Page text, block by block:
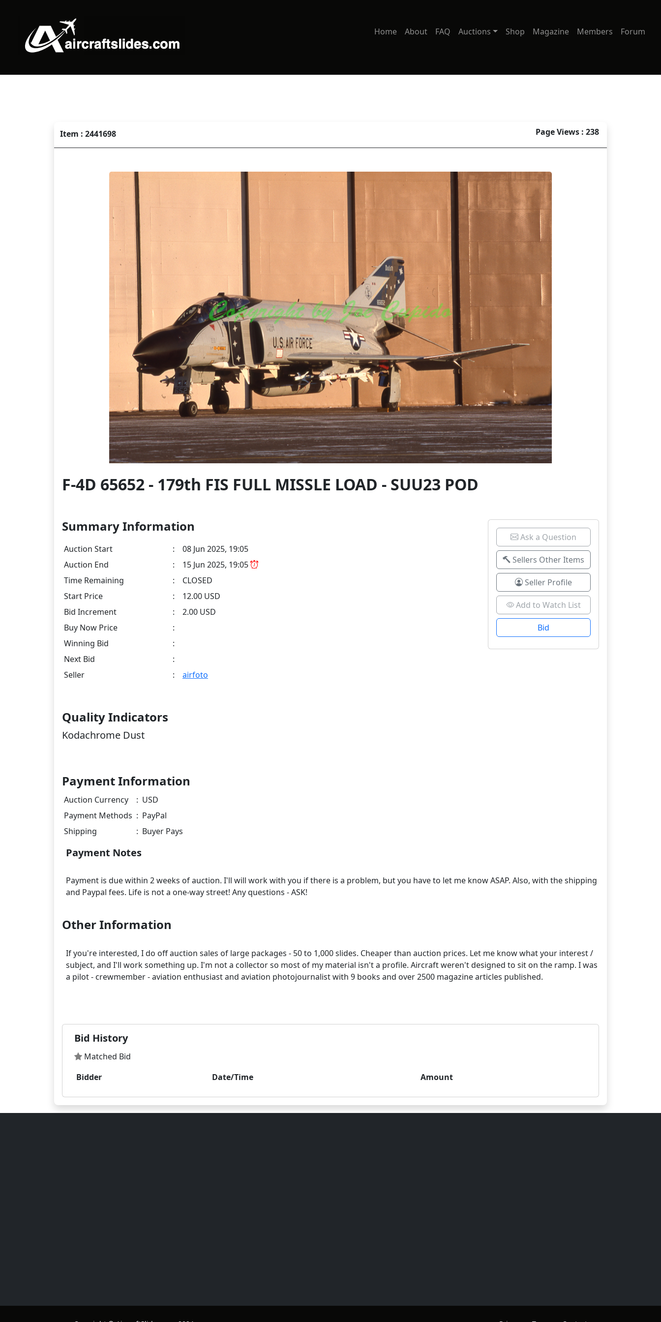
Home About FAQ Auctions Shop Magazine Members Forum
Item : 2441698 Page Views : 238
F-4D 65652 - 179th FIS FULL MISSLE LOAD - SUU23 POD
Summary Information
Auction Start :
08 Jun 2025, 19:05
Auction End
:
15 Jun 2025, 19:05
Time Remaining
:
CLOSED
Start Price
:
12.00 USD
Bid Increment
:
2.00 USD
Buy Now Price
:
Winning Bid
:
Next Bid
:
Seller
: airfoto
Ask a Question
Sellers Other Items
Seller Profile
Add to Watch List
Bid
Quality Indicators
Kodachrome Dust
Payment Information
Auction Currency : USD
Payment Methods : PayPal
Shipping
: Buyer Pays
Payment Notes
Payment is due within 2 weeks of auction. I'll will work with you if there is a problem, but you have to let me know ASAP. Also, with the shipping
Other Information
If you're interested, I do off auction sales of large packages - 50 to 1,000 slides. Cheaper than auction prices. Let me know what your interest /
subject, and I'll work something up. I'm not a collector so most of my material isn't a profile. Aircraft weren't designed to sit on the ramp. I was
a pilot - crewmember - aviation enthusiast and aviation photojournalist with 9 books and over 2500 magazine articles published.
Bid History
Matched Bid
Bidder
Date/Time Amount